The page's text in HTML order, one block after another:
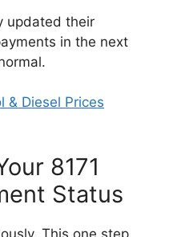
updated their
in the next
& Diesel Prices
8171
Status
This one step